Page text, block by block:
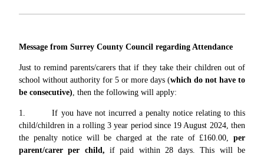
Message from Surrey County Council regarding Attendance
Just to remind parents/carers that if they take their children out of
school without authority for 5 or more days (which do not have to
be consecutive) , then the following will apply:
1. If you have not incurred a penalty notice relating to this
child/children in a rolling 3 year period since 19 August 2024, then
the penalty notice will be charged at the rate of £160.00, per
parent/carer per child, if paid within 28 days. This will be